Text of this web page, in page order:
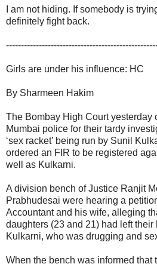
I am not hiding. If somebody is
definitely fight back.
Girls are under his influence: HC
By Sharmeen Hakim
The Bombay High Court yesterday
Mumbai police for their tardy
‘sex racket’ being run by Sunil
ordered an FIR to be registered
well as Kulkarni.
A division bench of Justice Ranjit
Prabhudesai were hearing a
Accountant and his wife, alleging
daughters (23 and 21) had left their
Kulkarni, who was drugging and
When the bench was informed that